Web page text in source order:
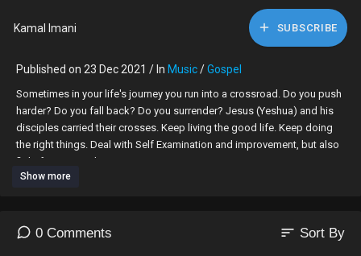
Kamal Imani SUBSCRIBE
Published on 23 Dec 2021 / In Music/Gospel
Sometimes in your life's journey you run into a crossroad. Do you push
harder? Do you fall back? Do you surrender? Jesus (Yeshua) and his
disciples carried their crosses. Keep living the good life. Keep doing
the right things. Deal with Self Examination and improvement, but also
fight for universal justice.
By Kim Williams and Kamal
Show more
0 Comments sort Sort By